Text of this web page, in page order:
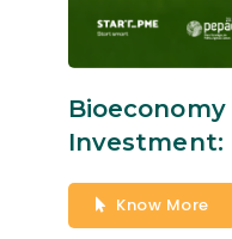
Investment:
Know More